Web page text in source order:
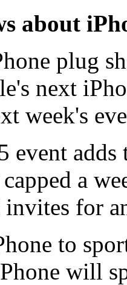
about
plug
next
week's
event
a
for
to
will